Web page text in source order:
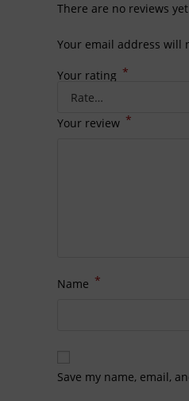
There are no reviews
Your email address will
Your rating *
Your review *
Name *
Save my name, email,